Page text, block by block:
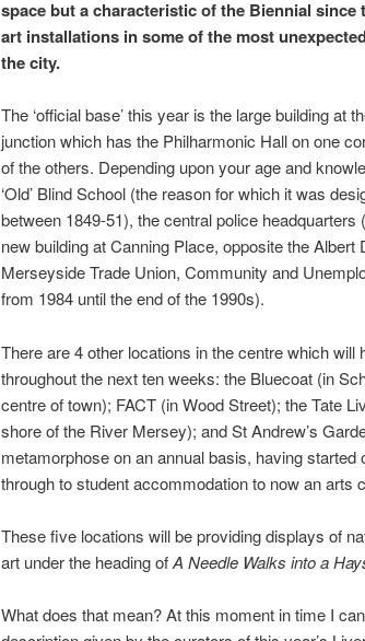
space but a characteristic of the Biennial
art installations in some of the most
the city.
The ‘official base’ this year is the large building at
junction which has the Philharmonic Hall on one
of the others. Depending upon your age and
‘Old’ Blind School (the reason for which it was
between 1849-51), the central police
new building at Canning Place, opposite the
Merseyside Trade Union, Community and
from 1984 until the end of the 1990s).
There are 4 other locations in the centre which
throughout the next ten weeks: the Bluecoat (in
centre of town); FACT (in Wood Street); the Tate
shore of the River Mersey); and St Andrew’s
metamorphose on an annual basis, having
through to student accommodation to now an arts
These five locations will be providing displays of
art under the heading ofA Needle Walks into a
What does that mean? At this moment in time I